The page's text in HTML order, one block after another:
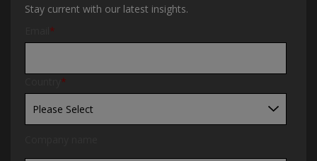
Stay current with our latest insights.
*
*